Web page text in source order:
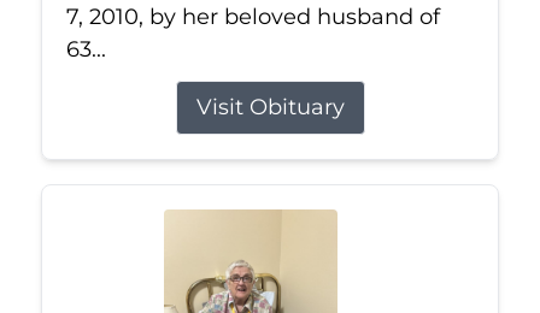
7, 2010, by her beloved husband of
63...
Visit Obituary